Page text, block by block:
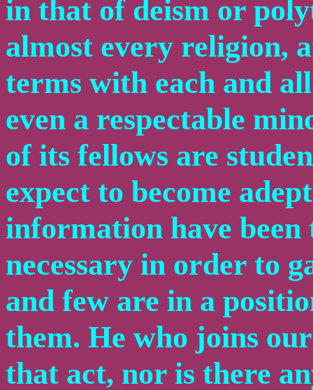
in that of deism or
almost every religion,
terms with each and
even a respectable
of its fellows are
expect to become
information have
necessary in order to
and few are in a
them. He who joins
that act, nor is there